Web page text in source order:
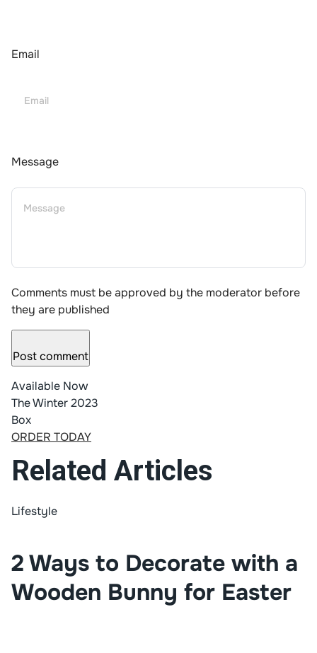
Email
Message
Comments must be approved by the moderator before
they are published
Post comment
Available Now
The Winter 2023
Box
ORDER TODAY
Related Articles
Lifestyle
2 Ways to Decorate with a
Wooden Bunny for Easter